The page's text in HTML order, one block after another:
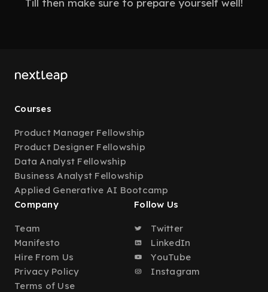
Till then make sure to prepare yourself well!
Courses
Product Manager Fellowship
Product Designer Fellowship
Data Analyst Fellowship
Business Analyst Fellowship
Applied Generative AI Bootcamp
Company
Team
Manifesto
Hire From Us
Privacy Policy
Terms of Use
Follow Us
Twitter
LinkedIn
YouTube
Instagram